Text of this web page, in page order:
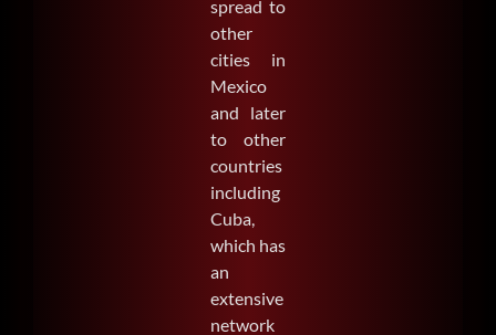
spread to
other
cities in
Mexico
and later
to other
countries
including
Cuba,
which has
an
extensive
network